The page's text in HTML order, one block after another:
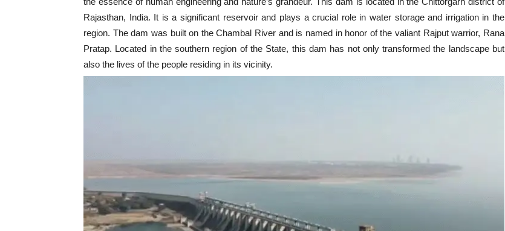
Rajasthan, India. It is a significant reservoir and plays a crucial role in water storage and irrigation in the
region. The dam was built on the Chambal River and is named in honor of the valiant Rajput warrior, Rana
Pratap. Located in the southern region of the State, this dam has not only transformed the landscape but
also the lives of the people residing in its vicinity.